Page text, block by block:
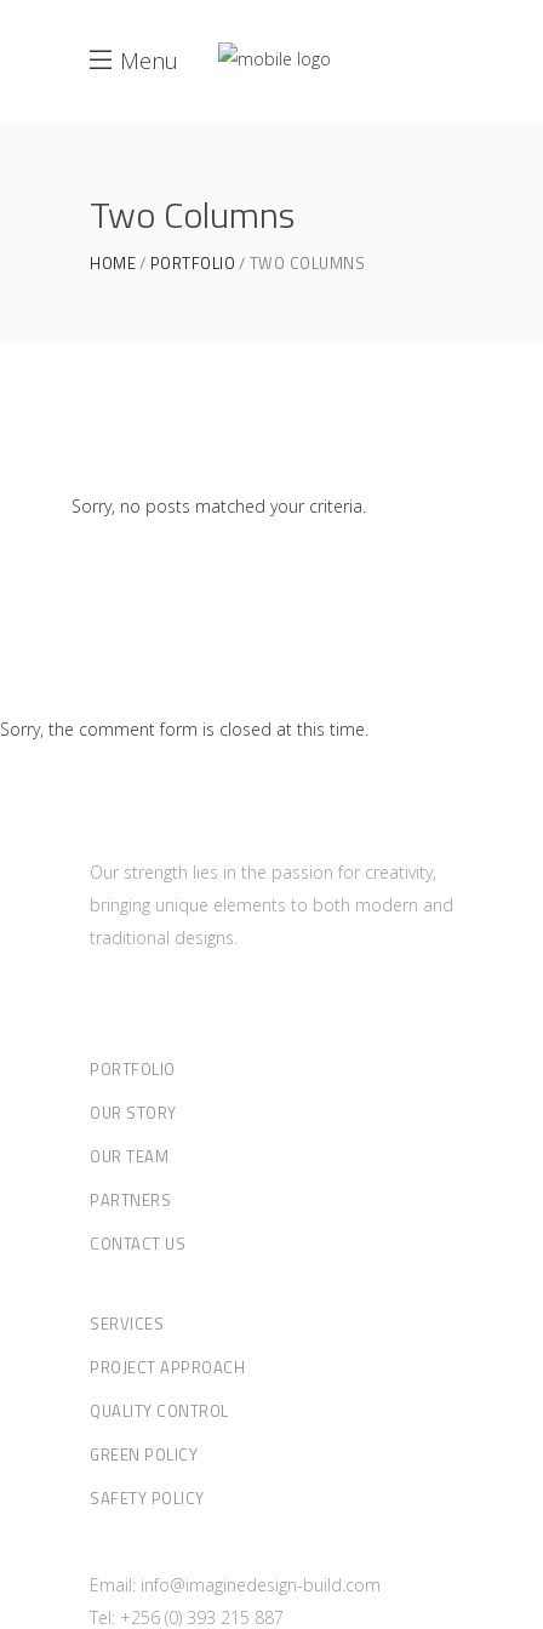
Menu
Two Columns
HOME PORTFOLIO TWO COLUMNS
Sorry, no posts matched your criteria.
Sorry, the comment form is closed at this time.
Our strength lies in the passion for creativity,
bringing unique elements to both modern and
traditional designs.
PORTFOLIO
OUR STORY
OUR TEAM
PARTNERS
CONTACT US
SERVICES
PROJECT APPROACH
QUALITY CONTROL
GREEN POLICY
SAFETY POLICY
Email: info@imaginedesign-build.com
Tel: +256 (0) 393 215 887